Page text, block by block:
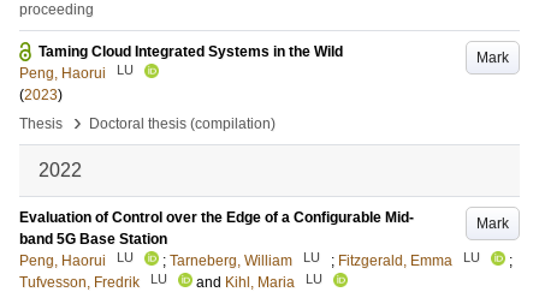
proceeding
Mark
Taming Cloud Integrated Systems in the Wild
Peng, Haorui
LU
(2023)
Thesis
› Doctoral thesis (compilation)
2022
Mark
Evaluation of Control over the Edge of a Configurable Mid-
band 5G Base Station
Peng, Haorui
LU ; Tarneberg, William LU ; Fitzgerald, Emma LU
;
Tufvesson, Fredrik
LU and Kihl, Maria LU